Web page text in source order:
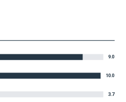
9.0
10.0
3.7